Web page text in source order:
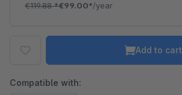
€119.88*€99.00*/year
Add to cart
Compatible with: